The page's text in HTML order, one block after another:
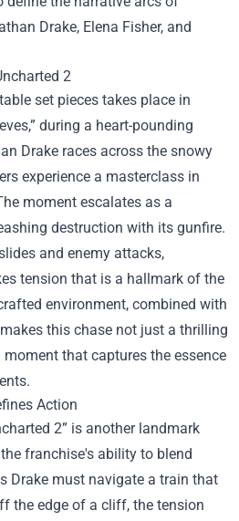
Drake, Elena Fisher, and
2
set pieces takes place in
during a heart-pounding
Drake races across the snowy
experience a masterclass in
moment escalates as a
destruction with its gunfire.
and enemy attacks,
tension that is a hallmark of the
environment, combined with
this chase not just a thrilling
that captures the essence
Action
2” is another landmark
franchise's ability to blend
Drake must navigate a train that
the edge of a cliff, the tension